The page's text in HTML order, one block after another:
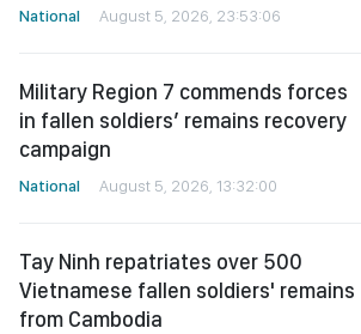
National August 5, 2026, 23:53:06
Military Region 7 commends forces
in fallen soldiers’ remains recovery
campaign
National August 5, 2026, 13:32:00
Tay Ninh repatriates over 500
Vietnamese fallen soldiers' remains
from Cambodia